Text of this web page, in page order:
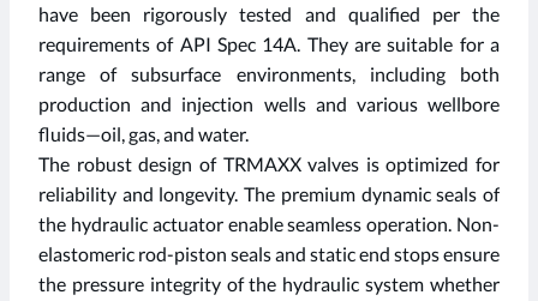
have been rigorously tested and qualified per the
requirements of API Spec 14A. They are suitable for a
range of subsurface environments, including both
production and injection wells and various wellbore
fluids—oil, gas, and water.
The robust design of TRMAXX valves is optimized for
reliability and longevity. The premium dynamic seals of
the hydraulic actuator enable seamless operation. Non-
elastomeric rod-piston seals and static end stops ensure
the pressure integrity of the hydraulic system whether